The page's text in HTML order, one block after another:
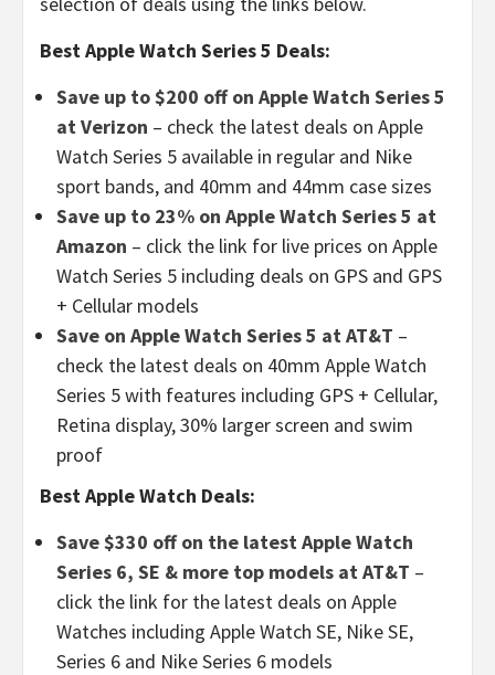
Best Apple Watch Series 5 Deals:
Save up to $200 off on Apple Watch Series 5
at Verizon – check the latest deals on Apple
Watch Series 5 available in regular and Nike
sport bands, and 40mm and 44mm case sizes
Save up to 23% on Apple Watch Series 5 at
Amazon – click the link for live prices on Apple
Watch Series 5 including deals on GPS and GPS
+ Cellular models
Save on Apple Watch Series 5 at AT&T –
check the latest deals on 40mm Apple Watch
Series 5 with features including GPS + Cellular,
Retina display, 30% larger screen and swim
proof
Best Apple Watch Deals:
Save $330 off on the latest Apple Watch
Series 6, SE & more top models at AT&T –
click the link for the latest deals on Apple
Watches including Apple Watch SE, Nike SE,
Series 6 and Nike Series 6 models